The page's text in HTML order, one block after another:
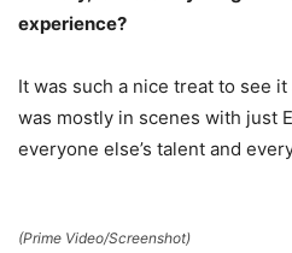
experience?
It was such a nice treat to see
was mostly in scenes with just
everyone else’s talent and
(Prime Video/Screenshot)